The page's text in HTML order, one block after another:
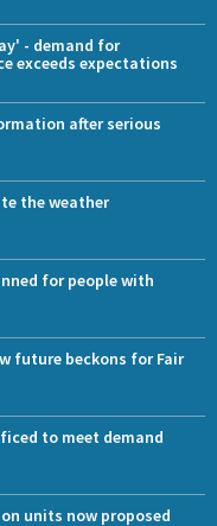
- demand for
exceeds expectations
after serious
the weather
for people with
future beckons for Fair
to meet demand
units now proposed